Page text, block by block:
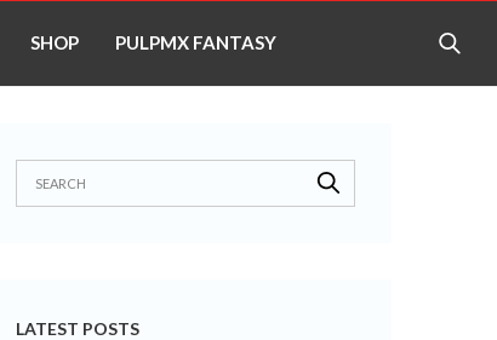
SHOP PULPMX FANTASY
LATEST POSTS